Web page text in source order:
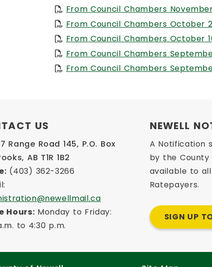
From Council Chambers
From Council Chambers October
From Council Chambers October
From Council Chambers
From Council Chambers
US
Range Road 145, P.O. Box
AB T1R 1B2
(403) 362-3266
Hours: Monday to Friday:
to 4:30 p.m.
NEWELL
A Notification
by the County
available to
Ratepayers.
SIGN UP